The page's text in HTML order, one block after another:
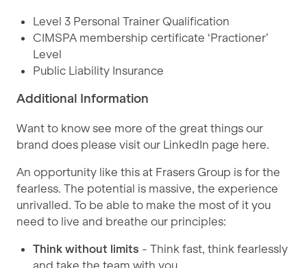
Level 3 Personal Trainer Qualification
CIMSPA membership certificate ‘Practioner’
Level
Public Liability Insurance
Additional Information
Want to know see more of the great things our
brand does please visit our LinkedIn page here.
An opportunity like this at Frasers Group is for the
fearless. The potential is massive, the experience
unrivalled. To be able to make the most of it you
need to live and breathe our principles:
Think without limits - Think fast, think fearlessly
and take the team with you